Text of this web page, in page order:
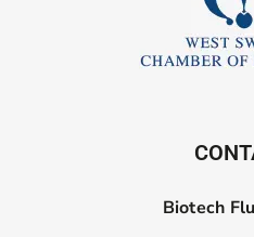
Biotech